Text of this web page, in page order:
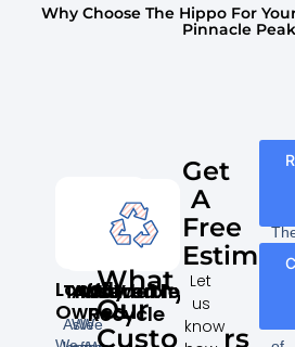
Why Choose The Hippo For
Pinnacle
Locally
Owned
Trustworthy
As
Affordable
We
Insured
We
We
Recycle
What
Our
Customers
Get
A
Free
Let
us
know